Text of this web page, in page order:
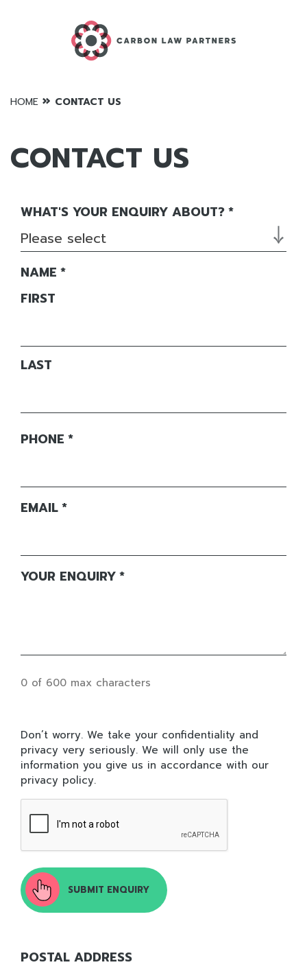
HOME » CONTACT US
CONTACT US
WHAT'S YOUR ENQUIRY ABOUT?*
Please select
NAME *
FIRST
LAST
PHONE *
EMAIL*
YOUR ENQUIRY*
0 of 600 max characters
WORRY.
WE
TAKE
YOUR
CONFIDENTIALITY
AND
PRIVACY
VERY
SERIOUSLY.
WE
ONLY
Don’t worry. We take your confidentiality and
privacy very seriously. We will only use the
information you give us in accordance with our
privacy policy.
POSTAL ADDRESS